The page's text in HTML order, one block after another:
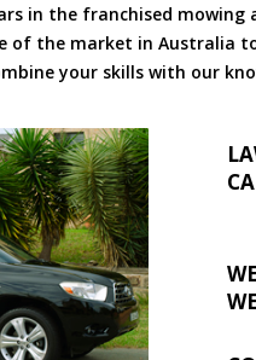
in the franchised
of the market in Australia
your skills with our